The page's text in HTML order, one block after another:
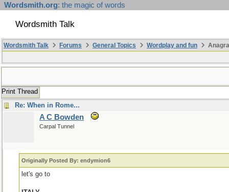
Wordsmith.org: the magic of words
Wordsmith Talk
Wordsmith Talk Forums General Topics Wordplay and fun
Print Thread
Re: When in Rome...
A C Bowden
Carpal Tunnel
Originally Posted By: endymion6
let's go to